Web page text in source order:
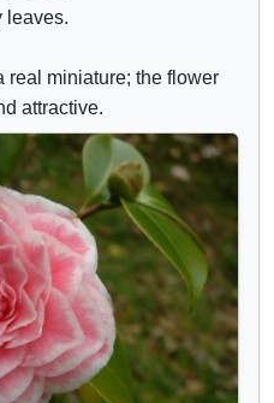
s
leaves.
real miniature; the flower
attractive.